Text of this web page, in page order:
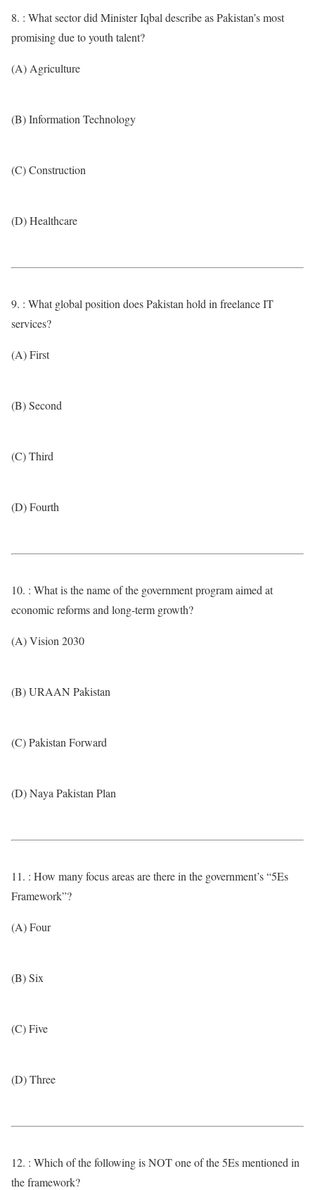
8. : What sector did Minister Iqbal describe as Pakistan’s most
promising due to youth talent?
(A) Agriculture
(B) Information Technology
(C) Construction
(D) Healthcare
9. : What global position does Pakistan hold in freelance IT
services?
(A) First
(B) Second
(C) Third
(D) Fourth
10. : What is the name of the government program aimed at
economic reforms and long-term growth?
(A) Vision 2030
(B) URAAN Pakistan
(C) Pakistan Forward
(D) Naya Pakistan Plan
11. : How many focus areas are there in the government’s “5Es
Framework”?
(A) Four
(B) Six
(C) Five
(D) Three
12. : Which of the following is NOT one of the 5Es mentioned in
the framework?